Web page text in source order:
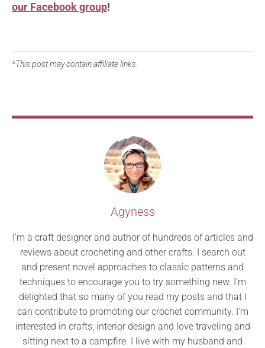
our Facebook group!
*This post may contain affiliate links.
Agyness
I’m a craft designer and author of hundreds of articles and
reviews about crocheting and other crafts. I search out
and present novel approaches to classic patterns and
techniques to encourage you to try something new. I’m
delighted that so many of you read my posts and that I
can contribute to promoting our crochet community. I’m
interested in crafts, interior design and love traveling and
sitting next to a campfire. I live with my husband and